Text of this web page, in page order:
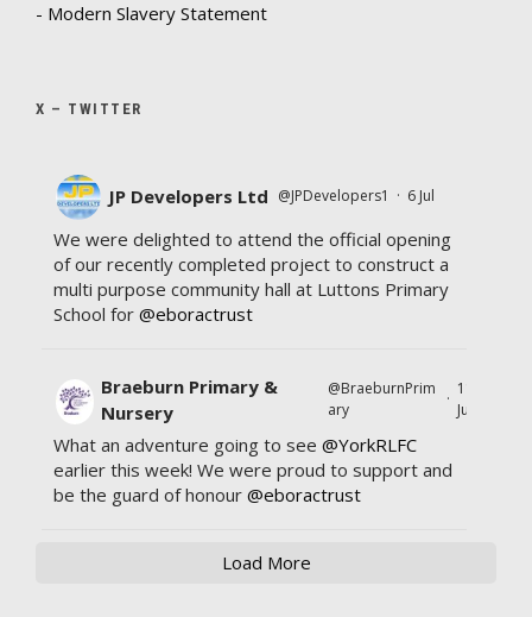
- Modern Slavery Statement
X – TWITTER
JP Developers Ltd @JPDevelopers1 · 6 Jul
We were delighted to attend the official opening
of our recently completed project to construct a
multi purpose community hall at Luttons Primary
School for @eboractrust
Braeburn Primary &
Nursery
@BraeburnPrim
ary
·
11
Jul
What an adventure going to see @YorkRLFC
earlier this week! We were proud to support and
be the guard of honour @eboractrust
Load More